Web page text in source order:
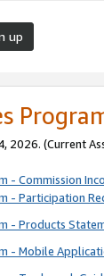
up
2026. (Current
- Commission
- Participation
- Products
- Mobile